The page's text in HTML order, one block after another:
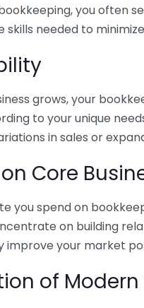
you often
skills needed to
grows, your
to your unique
in sales or
Core
you spend on
on building
improve your market
of